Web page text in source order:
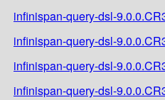
infinispan-query-dsl-
infinispan-query-dsl-
infinispan-query-dsl-
infinispan-query-dsl-